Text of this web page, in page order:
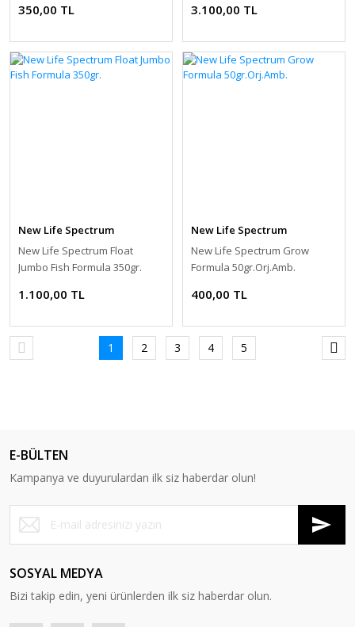
350,00 TL 3.100,00 TL
New Life Spectrum
New Life Spectrum Float
Jumbo Fish Formula 350gr.
1.100,00 TL
New Life Spectrum
New Life Spectrum Grow
Formula 50gr.Orj.Amb.
400,00 TL
1 2 3 4 5
E-BÜLTEN
Kampanya ve duyurulardan ilk siz haberdar olun!
SOSYAL MEDYA
Bizi takip edin, yeni ürünlerden ilk siz haberdar olun.